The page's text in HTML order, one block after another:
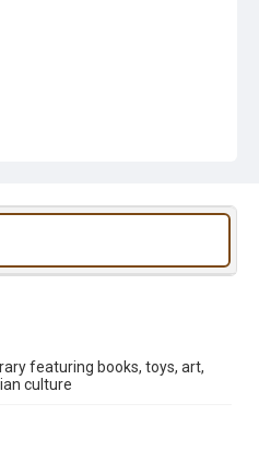
featuring books, toys, art,
culture